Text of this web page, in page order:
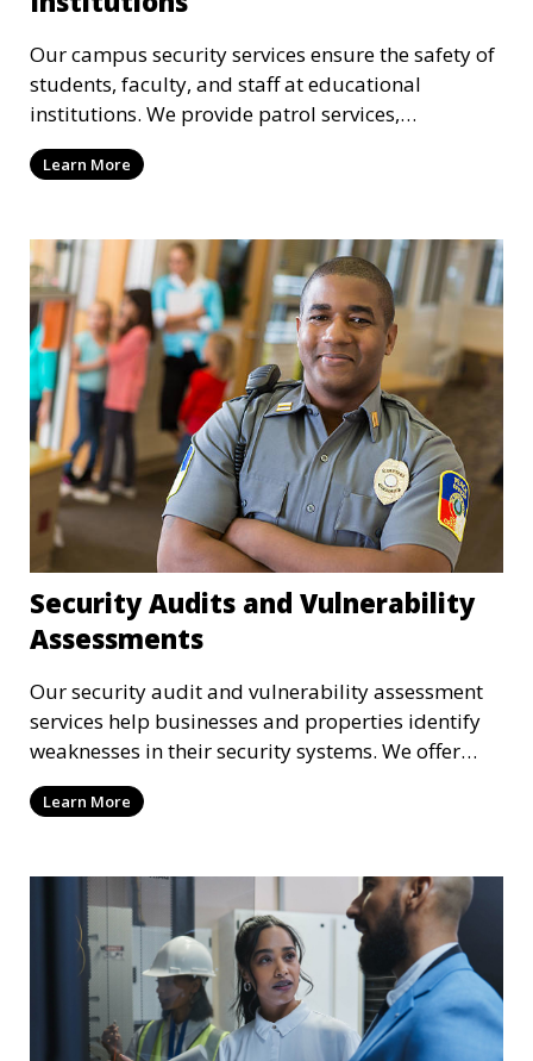
Our campus security services ensure the safety of
students, faculty, and staff at educational
institutions. We provide patrol services,
surveillance, emergency response, and safety
audits to maintain a secure learning environment.
Learn More
Security Audits and Vulnerability
Assessments
Our security audit and vulnerability assessment
services help businesses and properties identify
weaknesses in their security systems. We offer
comprehensive reports and actionable
recommendations to enhance overall security.
Learn More